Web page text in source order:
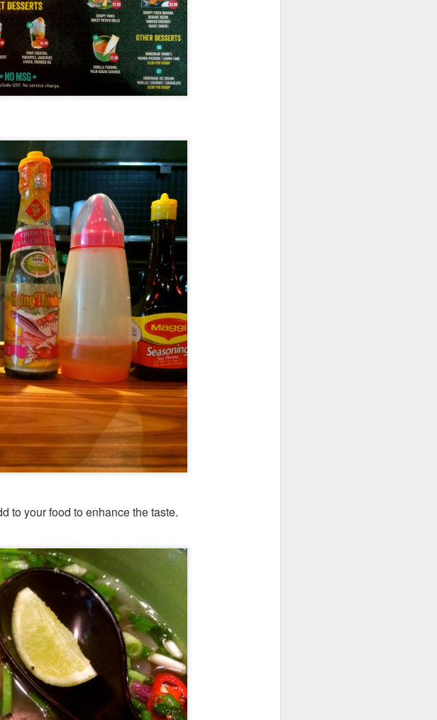
to your food to enhance the taste.
favourite mushroom soup. This is
of mushroom in the soup.
to share. It's a gigantic platter
squid and codfish on a bed of